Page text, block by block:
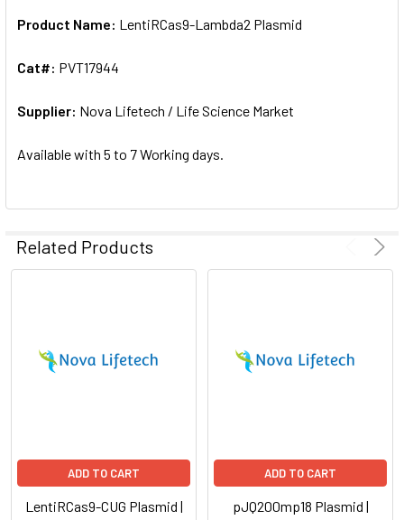
ALL
ADD
SELECTED
Product Name: LentiRCas9-Lambda2 Plasmid
Cat#: PVT17944
Supplier: Nova Lifetech / Life Science Market
Available with 5 to 7 Working days.
Related Products
ADD TO CART
LentiRCas9-CUG Plasmid |
ADD TO CART
pJQ200mp18 Plasmid |